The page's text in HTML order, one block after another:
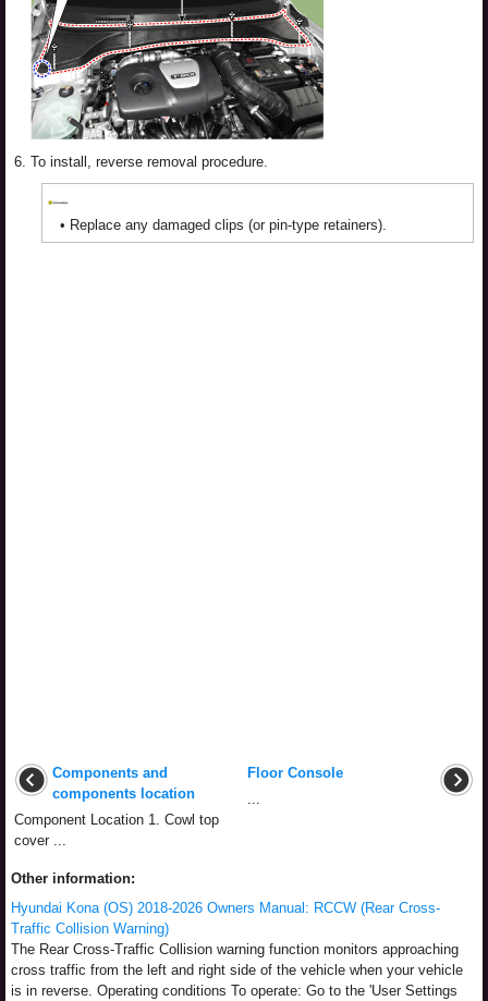
6. To install, reverse removal procedure.
• Replace any damaged clips (or pin-type retainers).
Components and
components location
Component Location 1. Cowl top
cover ...
Floor Console
...
Other information:
Hyundai Kona (OS) 2018-2026 Owners Manual: RCCW (Rear Cross-
Traffic Collision Warning)
The Rear Cross-Traffic Collision warning function monitors approaching
cross traffic from the left and right side of the vehicle when your vehicle
is in reverse. Operating conditions To operate: Go to the 'User Settings